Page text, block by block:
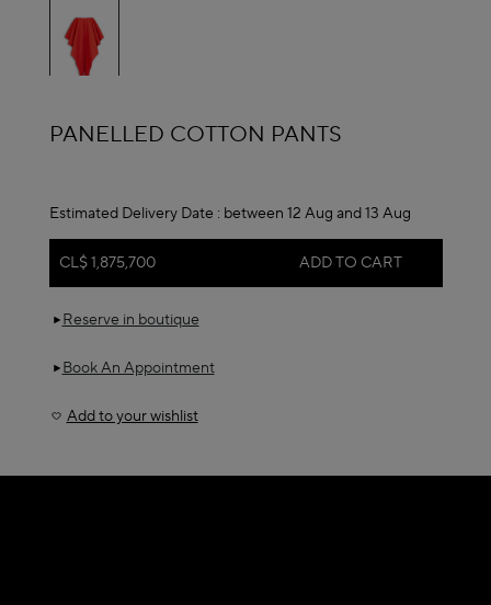
ALAÏA
PANELLED COTTON PANTS
Estimated Delivery Date : between 12 Aug and 13 Aug
CL$ 1,875,700 ADD TO CART
Reserve in boutique
Book An Appointment
Add to your wishlist